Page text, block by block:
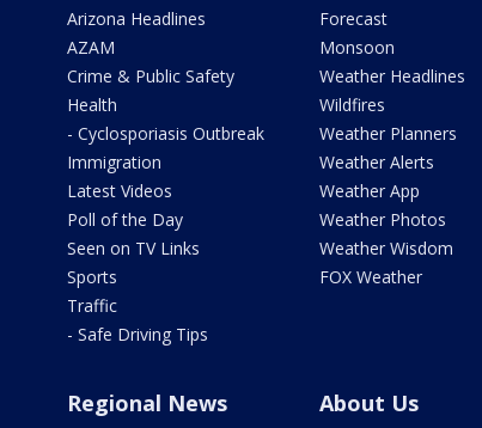
Arizona Headlines
AZAM
Crime & Public Safety
Health
- Cyclosporiasis Outbreak
Immigration
Latest Videos
Poll of the Day
Seen on TV Links
Sports
Traffic
- Safe Driving Tips
Forecast
Monsoon
Weather Headlines
Wildfires
Weather Planners
Weather Alerts
Weather App
Weather Photos
Weather Wisdom
FOX Weather
Regional News About Us